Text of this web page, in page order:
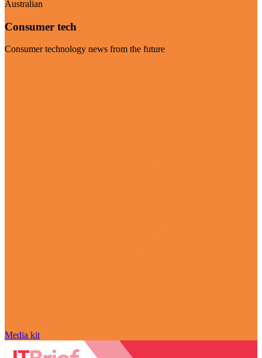
Australian
Consumer tech
Consumer technology news from the future
Media kit